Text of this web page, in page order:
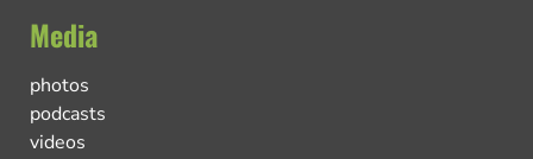
Media
photos
podcasts
videos